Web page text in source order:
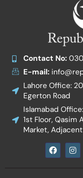
Contact No:
E-mail:
Lahore Office:
Egerton Road
Islamabad
1st Floor, Qasim
Market,
F
a
e
I
n
t